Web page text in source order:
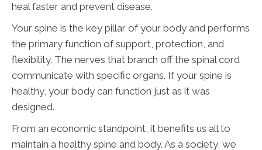
heal faster and prevent disease.
Your spine is the key pillar of your body and performs
the primary function of support, protection, and
flexibility. The nerves that branch off the spinal cord
communicate with specific organs. If your spine is
healthy, your body can function just as it was
designed.
From an economic standpoint, it benefits us all to
maintain a healthy spine and body. As a society, we